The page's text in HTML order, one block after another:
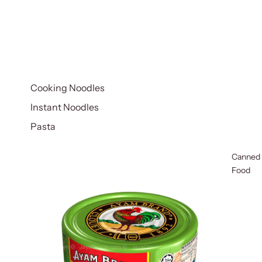
Cooking Noodles
Instant Noodles
Pasta
Canned
Food